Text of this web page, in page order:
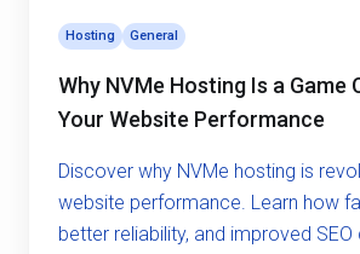
Hosting General
Why NVMe Hosting Is a Game
Your Website Performance
Discover why NVMe hosting is
website performance. Learn how
better reliability, and improved